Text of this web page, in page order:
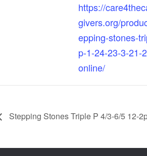
https://
givers.org/
epping-stones-
p-1-24-23-3-21-
online/
Stepping Stones Triple P 4/3-6/5 12-